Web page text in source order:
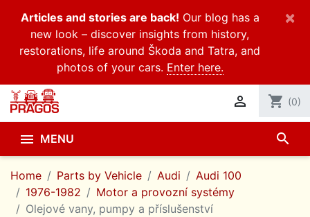
Articles and stories are back! Our blog has a
new look – discover insights from history,
restorations, life around Škoda and Tatra, and
photos of your cars. Enter here.
×
 shopping_cart (0)
 MENU search
Home Parts by Vehicle Audi
Audi 100
1976-1982
Motor a provozní systémy
Olejové vany, pumpy a příslušenství